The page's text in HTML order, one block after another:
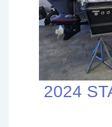
2024